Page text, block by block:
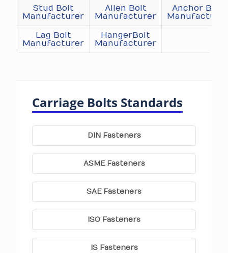
Stud Bolt
Manufacturer
Allen Bolt
Manufacturer
Anchor Bolt
Manufacturer
Lag Bolt
Manufacturer
HangerBolt
Manufacturer
Carriage Bolts Standards
DIN Fasteners
ASME Fasteners
SAE Fasteners
ISO Fasteners
IS Fasteners